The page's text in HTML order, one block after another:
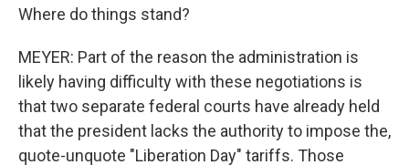
Where do things stand?
MEYER: Part of the reason the administration is
likely having difficulty with these negotiations is
that two separate federal courts have already held
that the president lacks the authority to impose the,
quote-unquote "Liberation Day" tariffs. Those